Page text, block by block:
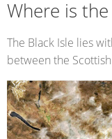
Where is the
The Black Isle lies
between the